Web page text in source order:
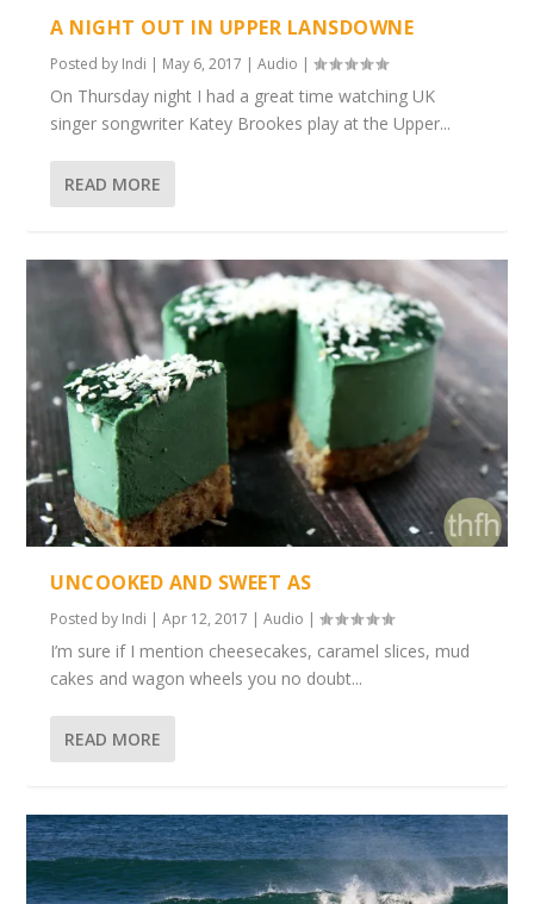
A NIGHT OUT IN UPPER LANSDOWNE
Posted by Indi | May 6, 2017 |Audio |
On Thursday night I had a great time watching UK
singer songwriter Katey Brookes play at the Upper...
READ MORE
UNCOOKED AND SWEET AS
Posted by Indi |Apr 12, 2017 |Audio |
I’m sure if I mention cheesecakes, caramel slices, mud
cakes and wagon wheels you no doubt...
READ MORE